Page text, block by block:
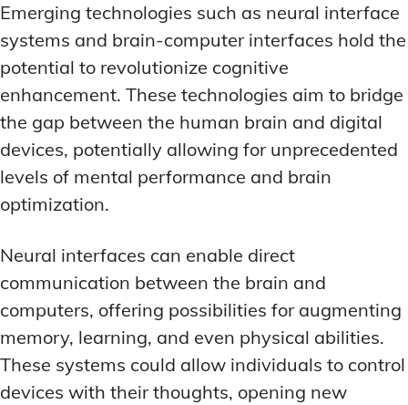
Emerging technologies such as neural interface
systems and brain-computer interfaces hold the
potential to revolutionize cognitive
enhancement. These technologies aim to bridge
the gap between the human brain and digital
devices, potentially allowing for unprecedented
levels of mental performance and brain
optimization.
Neural interfaces can enable direct
communication between the brain and
computers, offering possibilities for augmenting
memory, learning, and even physical abilities.
These systems could allow individuals to control
devices with their thoughts, opening new